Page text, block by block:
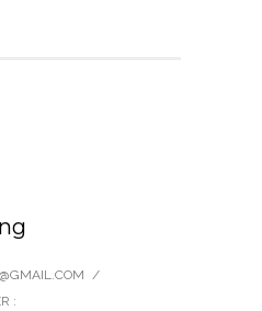
/
: